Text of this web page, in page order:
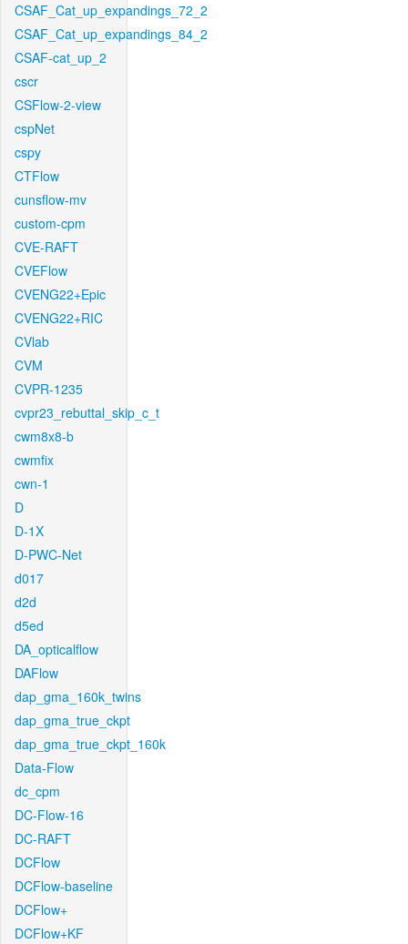
CSAF_Cat_up_expandings_72_2
CSAF_Cat_up_expandings_84_2
CSAF-cat_up_2
cscr
CSFlow-2-view
cspNet
cspy
CTFlow
cunsflow-mv
custom-cpm
CVE-RAFT
CVEFlow
CVENG22+Epic
CVENG22+RIC
CVlab
CVM
CVPR-1235
cvpr23_rebuttal_skip_c_t
cwm8x8-b
cwmfix
cwn-1
D
D-1X
D-PWC-Net
d017
d2d
d5ed
DA_opticalflow
DAFlow
dap_gma_160k_twins
dap_gma_true_ckpt
dap_gma_true_ckpt_160k
Data-Flow
dc_cpm
DC-Flow-16
DC-RAFT
DCFlow
DCFlow-baseline
DCFlow+
DCFlow+KF